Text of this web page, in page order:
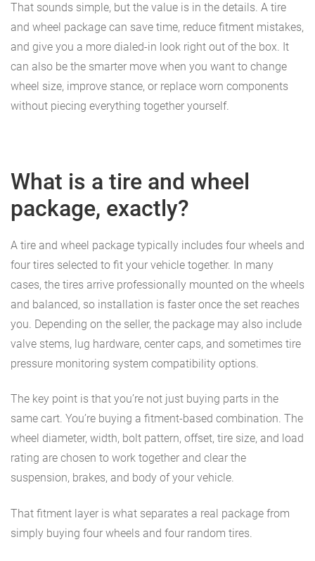
That sounds simple, but the value is in the details. A tire
and wheel package can save time, reduce fitment mistakes,
and give you a more dialed-in look right out of the box. It
can also be the smarter move when you want to change
wheel size, improve stance, or replace worn components
without piecing everything together yourself.
What is a tire and wheel
package, exactly?
A tire and wheel package typically includes four wheels and
four tires selected to fit your vehicle together. In many
cases, the tires arrive professionally mounted on the wheels
and balanced, so installation is faster once the set reaches
you. Depending on the seller, the package may also include
valve stems, lug hardware, center caps, and sometimes tire
pressure monitoring system compatibility options.
The key point is that you’re not just buying parts in the
same cart. You’re buying a fitment-based combination. The
wheel diameter, width, bolt pattern, offset, tire size, and load
rating are chosen to work together and clear the
suspension, brakes, and body of your vehicle.
That fitment layer is what separates a real package from
simply buying four wheels and four random tires.